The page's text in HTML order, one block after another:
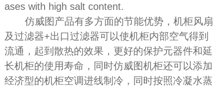
ases with high salt content.
仿威图产品有多方面的节能优势，机柜风扇
及过滤器+出口过滤器可以使机柜内部空气得到
流通，起到散热的效果，更好的保护元器件和延
长机柜的使用寿命，同时仿威图机柜还可以添加
经济型的机柜空调进线制冷，同时按照冷凝水蒸